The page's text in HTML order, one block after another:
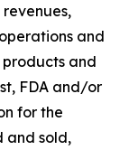
and
products and
FDA and/or
for the
and sold,